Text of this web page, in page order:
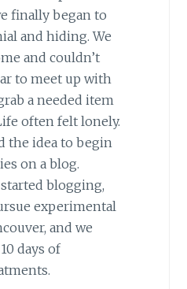
finally began to
and hiding. We
and couldn’t
to meet up with
a needed item
often felt lonely.
the idea to begin
on a blog.
blogging,
experimental
and we
days of